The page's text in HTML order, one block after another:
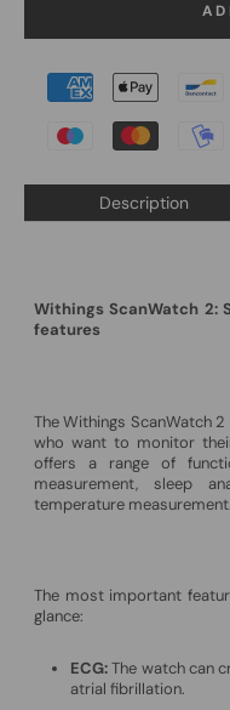
Description
Withings ScanWatch 2:
features
The Withings ScanWatch
who want to monitor
offers a range of
measurement, sleep
temperature measurement.
The most important
glance:
ECG:The watch can
atrial fibrillation.